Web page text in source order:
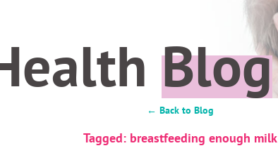
Blog
← Back to Blog
Tagged: breastfeeding enough milk